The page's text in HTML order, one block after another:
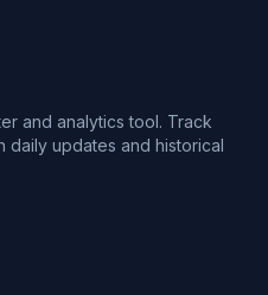
and analytics tool. Track
daily updates and historical